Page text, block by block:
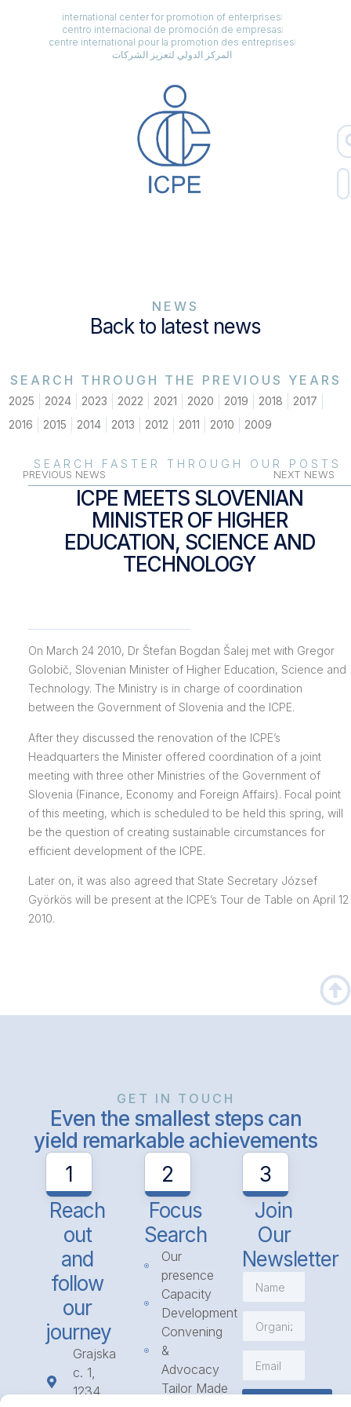
international center for promotion of enterprises
centro internacional de promoción de empresas
centre international pour la promotion des entreprises
المركز الدولي لتعزيز الشركات
NEWS
Back to latest news
SEARCH THROUGH THE PREVIOUS YEARS
2025 2024 2023 2022 2021 2020 2019 2018
2017
2016
2015 2014 2013 2012 2011 2010 2009
SEARCH FASTER THROUGH OUR POSTS
PREVIOUS NEWS NEXT NEWS
ICPE MEETS SLOVENIAN
MINISTER OF HIGHER
EDUCATION, SCIENCE AND
TECHNOLOGY
On March 24 2010, Dr Štefan Bogdan Šalej met with Gregor
Golobič, Slovenian Minister of Higher Education, Science and
Technology. The Ministry is in charge of coordination
between the Government of Slovenia and the ICPE.
After they discussed the renovation of the ICPE’s
Headquarters the Minister offered coordination of a joint
meeting with three other Ministries of the Government of
Slovenia (Finance, Economy and Foreign Affairs). Focal point
of this meeting, which is scheduled to be held this spring, will
be the question of creating sustainable circumstances for
efficient development of the ICPE.
Later on, it was also agreed that State Secretary József
Györkös will be present at the ICPE’s Tour de Table on April 12
2010.
GET IN TOUCH
Even the smallest steps can
yield remarkable achievements
1
Reach
out
and
follow
our
journey
Grajska
c. 1,
1234
2
Focus
Search
Our
presence
Capacity
Development
Convening
&
Advocacy
Tailor Made
3
Join
Our
Newsletter